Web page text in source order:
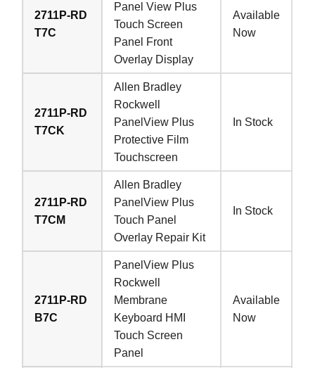
2711P-RD
T7C
Panel View Plus
Touch Screen
Panel Front
Overlay Display
Available
Now
2711P-RD
T7CK
Allen Bradley
Rockwell
PanelView Plus
Protective Film
Touchscreen
In Stock
2711P-RD
T7CM
Allen Bradley
PanelView Plus
Touch Panel
Overlay Repair Kit
In Stock
2711P-RD
B7C
PanelView Plus
Rockwell
Membrane
Keyboard HMI
Touch Screen
Panel
Available
Now